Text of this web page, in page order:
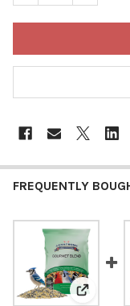
FREQUENTLY
View: